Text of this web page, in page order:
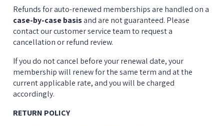
case-by-case basis and are not guaranteed. Please
contact our customer service team to request a
cancellation or refund review.
If you do not cancel before your renewal date, your
membership will renew for the same term and at the
current applicable rate, and you will be charged
accordingly.
RETURN POLICY